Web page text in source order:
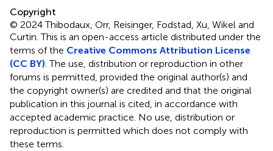
Copyright
© 2024 Thibodaux, Orr, Reisinger, Fodstad, Xu, Wikel and
Curtin.This is an open-access article distributed under the
terms of the Creative Commons Attribution License
(CC BY) . The use, distribution or reproduction in other
forums is permitted, provided the original author(s) and
the copyright owner(s) are credited and that the original
publication in this journal is cited, in accordance with
accepted academic practice. No use, distribution or
reproduction is permitted which does not comply with
these terms.